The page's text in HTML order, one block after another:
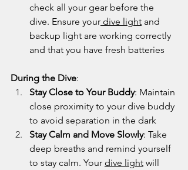
check all your gear before the
dive. Ensure your dive light and
backup light are working correctly
and that you have fresh batteries
During the Dive:
Stay Close to Your Buddy: Maintain
close proximity to your dive buddy
to avoid separation in the dark
Stay Calm and Move Slowly: Take
deep breaths and remind yourself
to stay calm. Your dive light will